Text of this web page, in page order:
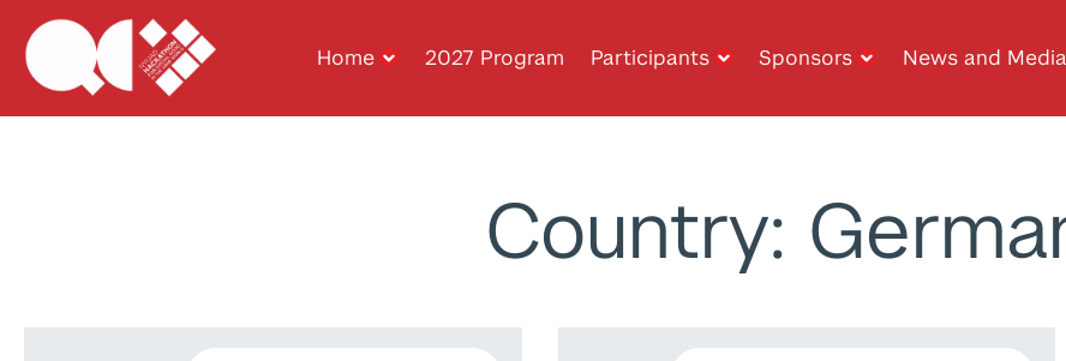
Home 2027 Program Participants Sponsors News and Media
Country: